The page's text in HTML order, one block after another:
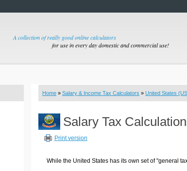
A collection of really good online calculators
for use in every day domestic and commercial use!
Home » Salary & Income Tax Calculators » United States
Salary Tax
Print version
While the United States has its own set of "general